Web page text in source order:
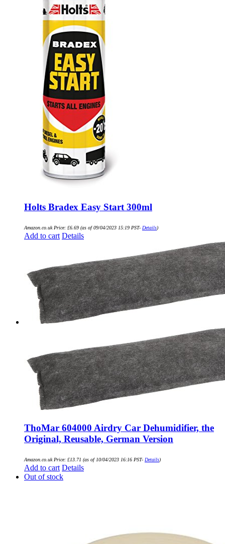
Holts Bradex Easy Start 300ml
Amazon.co.uk Price: £6.69 (as of 09/04/2023 15:19 PST- Details)
Add to cart Details
ThoMar 604000 Airdry Car Dehumidifier, the
Original, Reusable, German Version
Amazon.co.uk Price: £13.71 (as of 10/04/2023 16:16 PST- Details)
Add to cart Details
Out of stock